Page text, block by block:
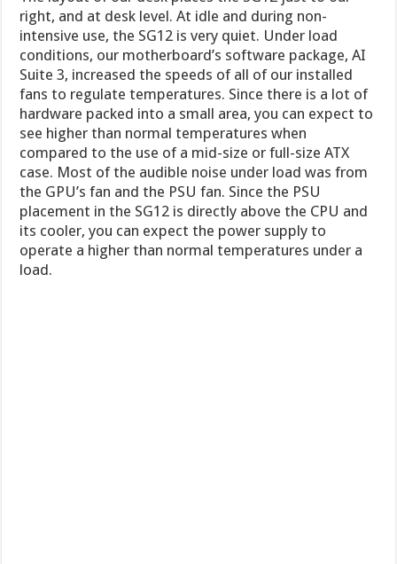
right, and at desk level. At idle and during non-
intensive use, the SG12 is very quiet. Under load
conditions, our motherboard’s software package, AI
Suite 3, increased the speeds of all of our installed
fans to regulate temperatures. Since there is a lot of
hardware packed into a small area, you can expect to
see higher than normal temperatures when
compared to the use of a mid-size or full-size ATX
case. Most of the audible noise under load was from
the GPU’s fan and the PSU fan. Since the PSU
placement in the SG12 is directly above the CPU and
its cooler, you can expect the power supply to
operate a higher than normal temperatures under a
load.